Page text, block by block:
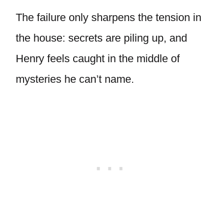
The failure only sharpens the tension in
the house: secrets are piling up, and
Henry feels caught in the middle of
mysteries he can’t name.